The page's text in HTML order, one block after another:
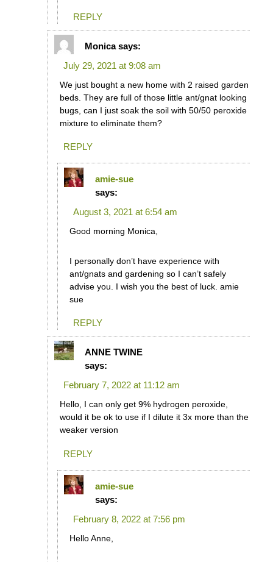
REPLY
Monica says:
July 29, 2021 at 9:08 am
We just bought a new home with 2 raised garden
beds. They are full of those little ant/gnat looking
bugs, can I just soak the soil with 50/50 peroxide
mixture to eliminate them?
REPLY
amie-sue
says:
August 3, 2021 at 6:54 am
Good morning Monica,
I personally don’t have experience with
ant/gnats and gardening so I can’t safely
advise you. I wish you the best of luck. amie
sue
REPLY
ANNE TWINE
says:
February 7, 2022 at 11:12 am
Hello, I can only get 9% hydrogen peroxide,
would it be ok to use if I dilute it 3x more than the
weaker version
REPLY
amie-sue
says:
February 8, 2022 at 7:56 pm
Hello Anne,